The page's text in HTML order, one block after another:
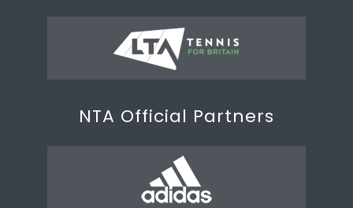
NTA Official Partners